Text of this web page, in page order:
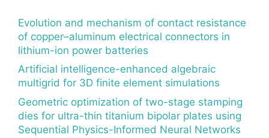
Evolution and mechanism of contact resistance
of copper–aluminum electrical connectors in
lithium-ion power batteries
Artificial intelligence-enhanced algebraic
multigrid for 3D finite element simulations
Geometric optimization of two-stage stamping
dies for ultra-thin titanium bipolar plates using
Sequential Physics-Informed Neural Networks